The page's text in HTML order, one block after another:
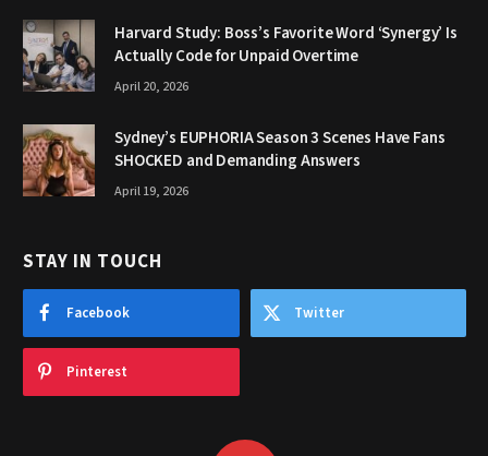
Harvard Study: Boss’s Favorite Word ‘Synergy’ Is
Actually Code for Unpaid Overtime
April 20, 2026
Sydney’s EUPHORIA Season 3 Scenes Have Fans
SHOCKED and Demanding Answers
April 19, 2026
STAY IN TOUCH
Facebook Twitter
Pinterest